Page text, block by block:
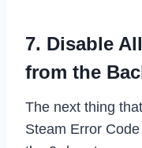
7. Disable
from the
The next thing
Steam Error